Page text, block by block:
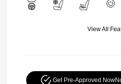
View All
Get Pre-Approved Now